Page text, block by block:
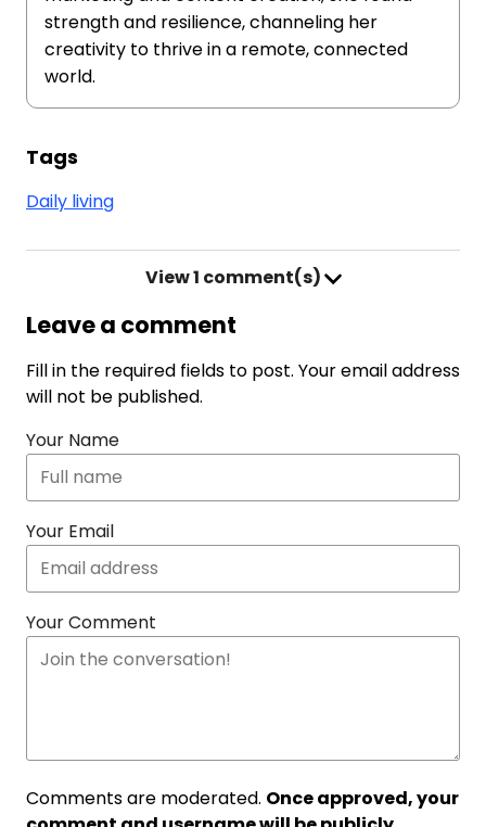
strength and resilience, channeling her
creativity to thrive in a remote, connected
world.
Tags
Daily living
View1 comment(s)
Leave a comment
Fill in the required fields to post. Your email address
will not be published.
Your Name
Your Email
Your Comment
Comments are moderated. Once approved, your